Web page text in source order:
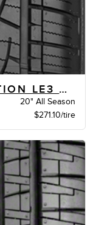
FIRESTONE DESTINATION LE3 BW
20" All Season
$271.10/tire